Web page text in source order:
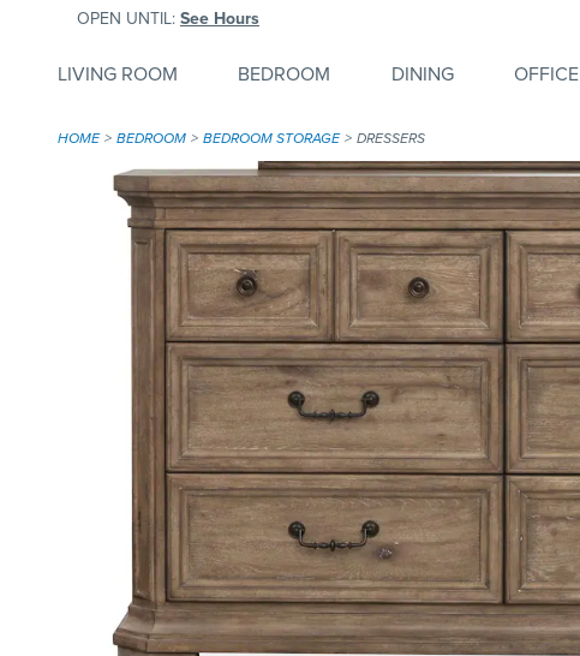
OPEN UNTIL: See Hours
LIVING ROOM BEDROOM DINING OFFICE
HOME BEDROOM BEDROOM STORAGE DRESSERS